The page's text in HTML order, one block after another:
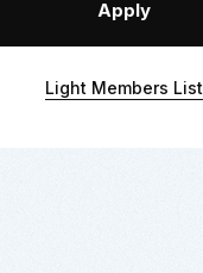
Apply
Light Members List